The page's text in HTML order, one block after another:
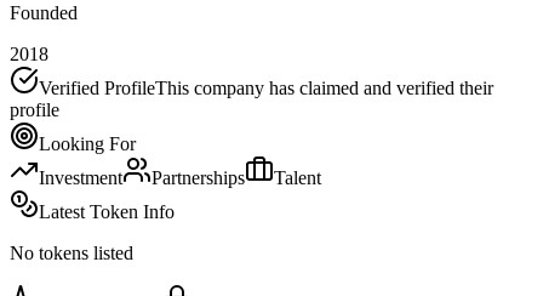
Founded
2018
Verified ProfileThis company has claimed and verified their
profile
Looking For
Investment
Partnerships
Talent
Latest Token Info
No tokens listed